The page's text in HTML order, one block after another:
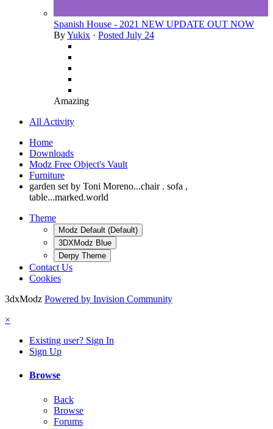
Spanish House - 2021 NEW UPDATE OUT NOW
ByYukix · Posted July 24
Amazing
All Activity
Home
Downloads
Modz Free Object's Vault
Furniture
garden set by Toni Moreno...chair . sofa ,
table...marked.world
Theme
Modz Default (Default)
3DXModz Blue
Derpy Theme
Contact Us
Cookies
3dxModz Powered by Invision Community
×
Existing user? Sign In
Sign Up
Browse
Back
Browse
Forums